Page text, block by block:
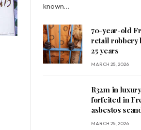
known…
70-year-old
retail robbery
25 years
MARCH 25, 2026
R32m in
forfeited in
asbestos
MARCH 25, 2026